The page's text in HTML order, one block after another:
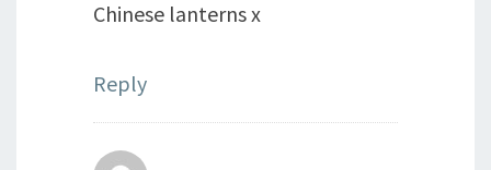
Chinese lanterns x
Reply